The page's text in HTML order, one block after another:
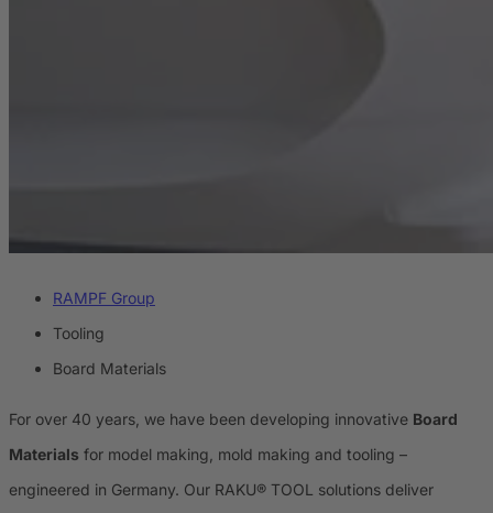
RAMPF Group
Tooling
Board Materials
For over 40 years, we have been developing innovative Board
Materials for model making, mold making and tooling –
engineered in Germany. Our RAKU® TOOL solutions deliver